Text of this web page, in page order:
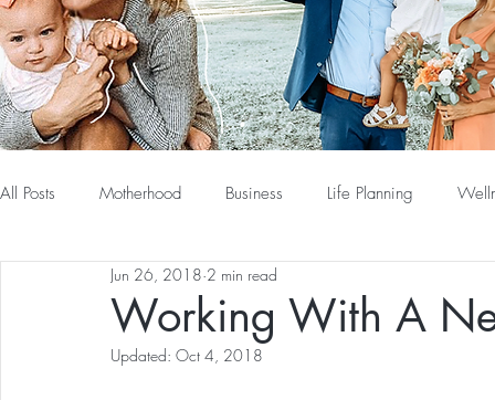
All Posts Motherhood Business Life Planning
Working With A
Jun 26, 2018 2 min read
Updated: Oct 4, 2018